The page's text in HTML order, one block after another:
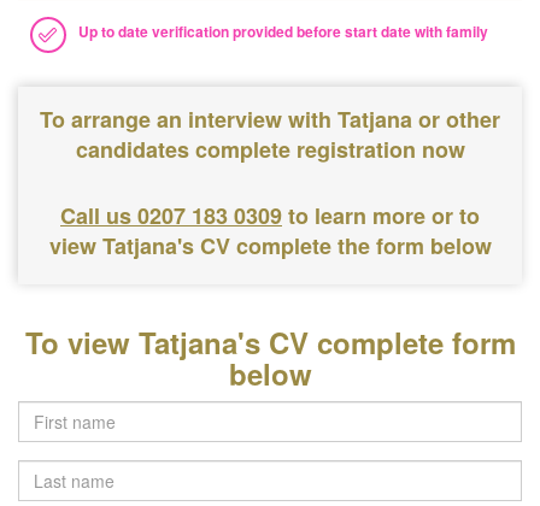
Up to date verification provided before start date with family
To arrange an interview with Tatjana or other
candidates complete registration now
Call us 0207 183 0309to learn more or to
view Tatjana's CV complete the form below
To view Tatjana's CV complete form
below
Last
name